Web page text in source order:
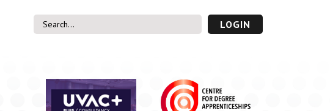
UVAC Members’ Area UVAC PLUS
LOGIN